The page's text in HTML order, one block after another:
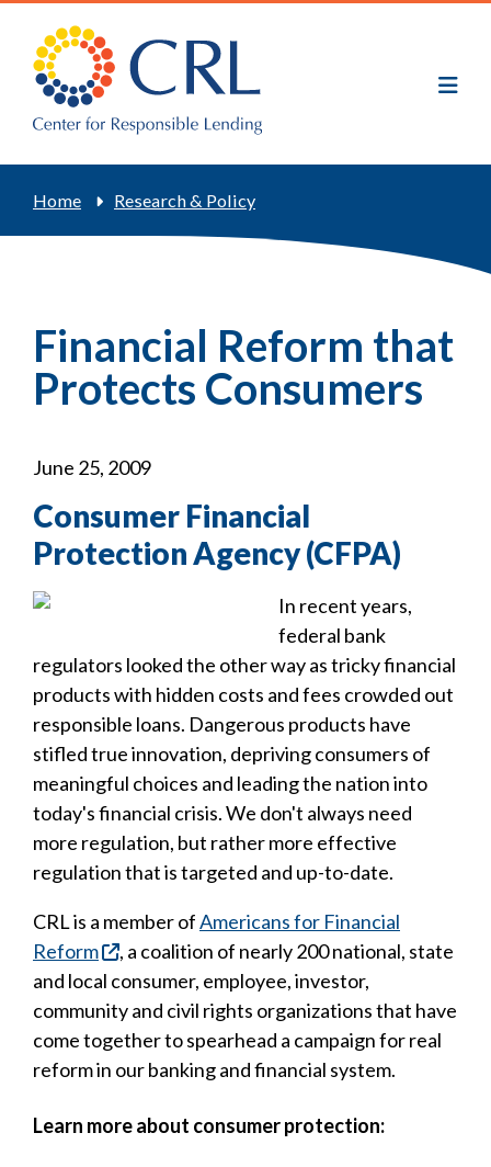
main
content
Breadcrumb
Home Research & Policy
Financial Reform that
Protects Consumers
June 25, 2009
Consumer Financial
Protection Agency (CFPA)
In recent years,
federal bank
regulators looked the other way as tricky financial
products with hidden costs and fees crowded out
responsible loans. Dangerous products have
stifled true innovation, depriving consumers of
meaningful choices and leading the nation into
today's financial crisis. We don't always need
more regulation, but rather more effective
regulation that is targeted and up-to-date.
CRL is a member ofAmericans for Financial
Reform
, a coalition of nearly 200 national, state
and local consumer, employee, investor,
community and civil rights organizations that have
come together to spearhead a campaign for real
reform in our banking and financial system.
Learn more about consumer protection: